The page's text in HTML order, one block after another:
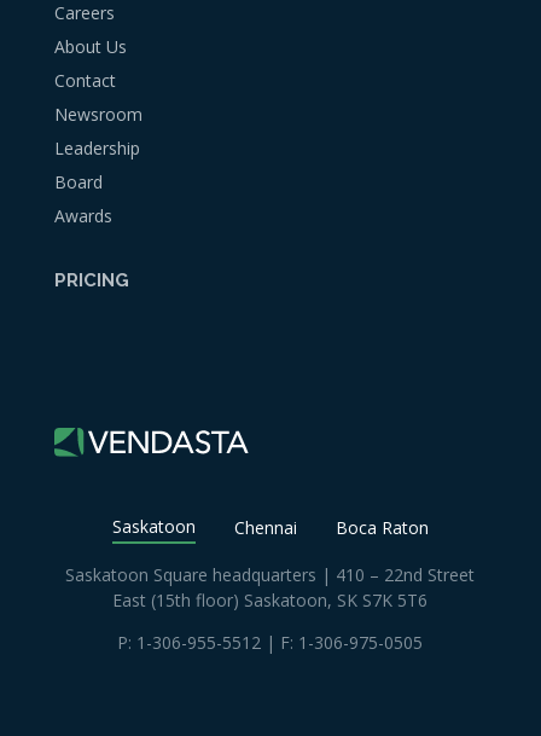
Careers
About Us
Contact
Newsroom
Leadership
Board
Awards
PRICING
Saskatoon Chennai Boca Raton
Saskatoon Square headquarters | 410 – 22nd Street
East (15th floor) Saskatoon, SK S7K 5T6
P: 1-306-955-5512 | F: 1-306-975-0505